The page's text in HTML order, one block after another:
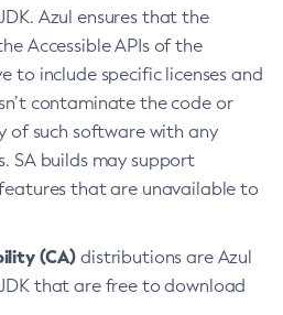
Azul ensures that the
Accessible APIs of the
to include specific licenses and
contaminate the code or
of such software with any
SA builds may support
that are unavailable to
(CA) distributions are Azul
that are free to download